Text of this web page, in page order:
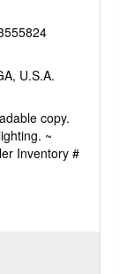
U.S.A.
copy.
~
Inventory #